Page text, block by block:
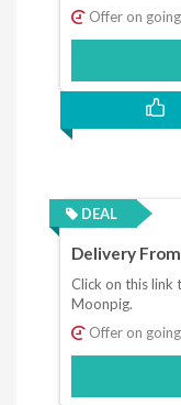
Offer on going
DEAL
Delivery
Click on this
Moonpig.
Offer on going